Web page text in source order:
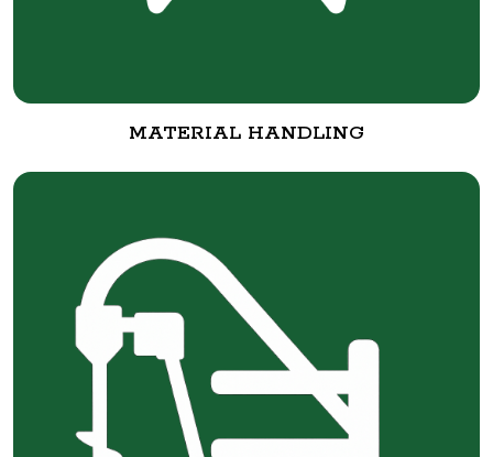
MATERIAL HANDLING